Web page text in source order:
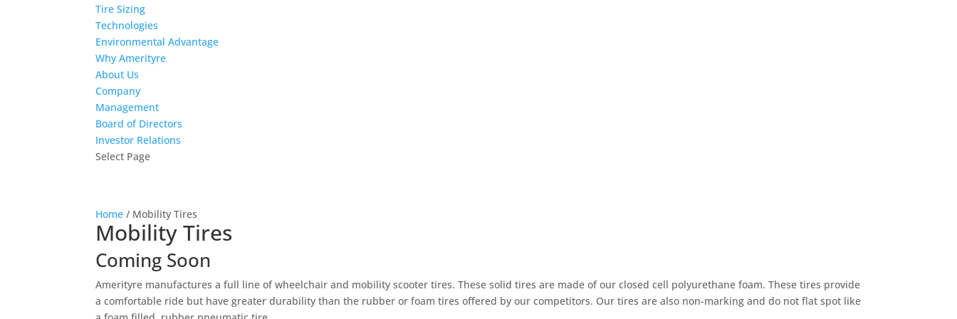
Tire Sizing
Technologies
Environmental Advantage
Why Amerityre
About Us
Company
Management
Board of Directors
Investor Relations
Select Page
Home / Mobility Tires
Mobility Tires
Coming Soon
Amerityre manufactures a full line of wheelchair and mobility scooter tires. These solid tires are made of our closed cell polyurethane foam. These tires provide
a comfortable ride but have greater durability than the rubber or foam tires offered by our competitors. Our tires are also non-marking and do not flat spot like